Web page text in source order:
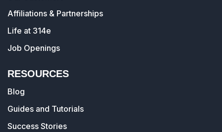
Affiliations & Partnerships
Life at 314e
Job Openings
RESOURCES
Blog
Guides and Tutorials
Success Stories